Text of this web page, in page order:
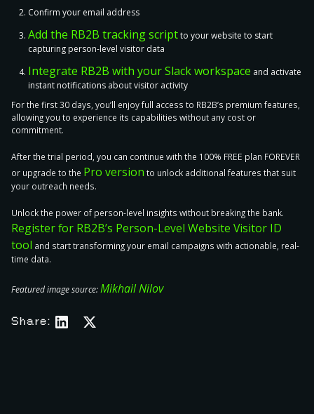
Confirm your email address
Add the RB2B tracking scriptto your website to start
capturing person-level visitor data
Integrate RB2B with your Slack workspace and activate
instant notifications about visitor activity
For the first 30 days, you’ll enjoy full access to RB2B’s premium features,
allowing you to experience its capabilities without any cost or
commitment.
After the trial period, you can continue with the 100% FREE plan FOREVER
or upgrade to the Pro version to unlock additional features that suit
your outreach needs.
Unlock the power of person-level insights without breaking the bank.
Register for RB2B’s Person-Level Website Visitor ID
tool and start transforming your email campaigns with actionable, real-
time data.
Featured image source:Mikhail Nilov
Share: